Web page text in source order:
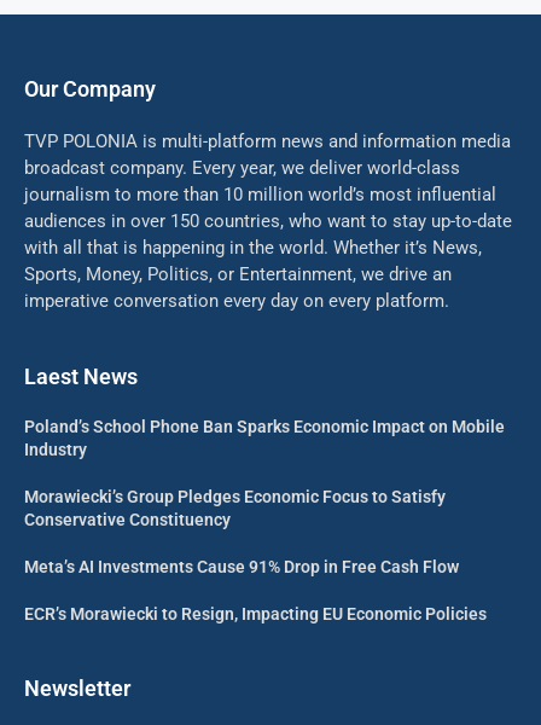
Our Company
TVP POLONIA is multi-platform news and information media
broadcast company. Every year, we deliver world-class
journalism to more than 10 million world’s most influential
audiences in over 150 countries, who want to stay up-to-date
with all that is happening in the world. Whether it’s News,
Sports, Money, Politics, or Entertainment, we drive an
imperative conversation every day on every platform.
Laest News
Poland’s School Phone Ban Sparks Economic Impact on Mobile
Industry
Morawiecki’s Group Pledges Economic Focus to Satisfy
Conservative Constituency
Meta’s AI Investments Cause 91% Drop in Free Cash Flow
ECR’s Morawiecki to Resign, Impacting EU Economic Policies
Newsletter